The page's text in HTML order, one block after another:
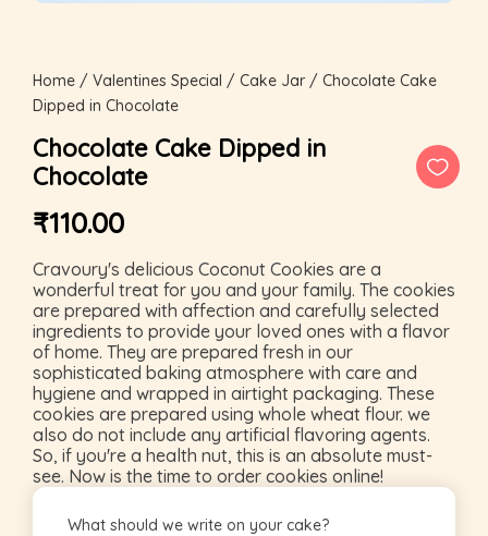
Home / Valentines Special / Cake Jar / Chocolate Cake
Dipped in Chocolate
Chocolate Cake Dipped in
Chocolate
₹110.00
Cravoury's delicious Coconut Cookies are a
wonderful treat for you and your family. The cookies
are prepared with affection and carefully selected
ingredients to provide your loved ones with a flavor
of home. They are prepared fresh in our
sophisticated baking atmosphere with care and
hygiene and wrapped in airtight packaging. These
cookies are prepared using whole wheat flour. we
also do not include any artificial flavoring agents.
So, if you're a health nut, this is an absolute must-
see. Now is the time to order cookies online!
What should we write on your cake?